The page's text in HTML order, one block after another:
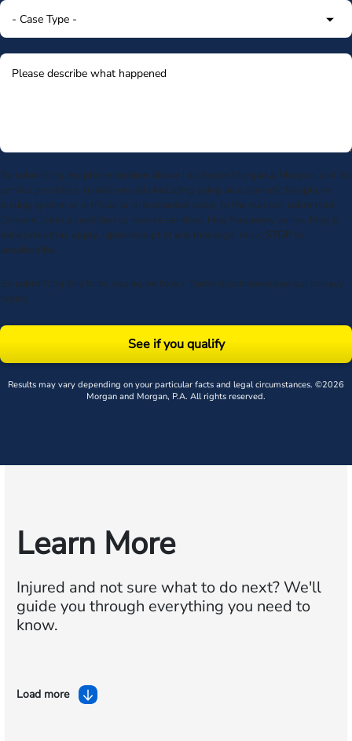
By submitting my phone number above I authorize Morgan & Morgan, and its
service providers, to deliver calls including using an automatic telephone
dialing system or artificial or prerecorded voice, to the number submitted.
Consent is not a condition to receive services. Msg frequency varies. Msg &
data rates may apply. Upon receipt of any message, reply STOP to
unsubscribe.
By submitting this form, you agree to our Terms & acknowledge our privacy
policy.
See if you qualify
Results may vary depending on your particular facts and legal circumstances. ©2026
Morgan and Morgan, P.A. All rights reserved.
Learn More
Injured and not sure what to do next?We'll
guide you through everything you need to
know.
Load more